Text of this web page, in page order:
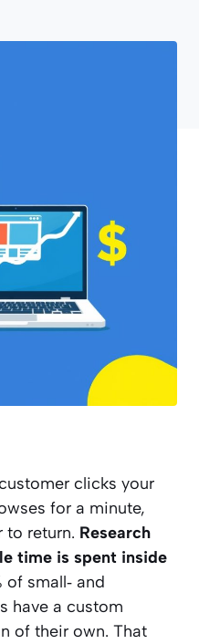
clicks your
for a minute,
to return. Research
time is spent inside
small‑ and
have a custom
of their own. That